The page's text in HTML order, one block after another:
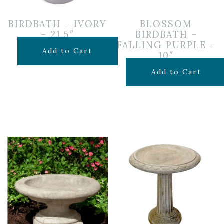
BIRDBATH – IVORY
– 21.5″
$129.99
Add to Cart
BLOSSOM
BIRDBATH –
FALLING PURPLE –
10″
$39.99
Add to Cart